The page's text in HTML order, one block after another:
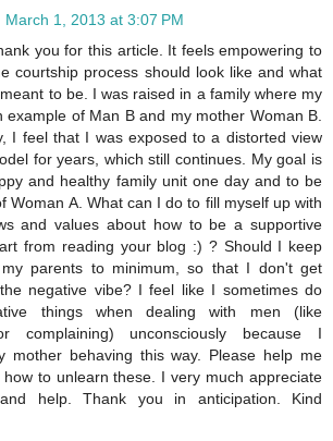
March 1, 2013 at 3:07 PM
you for this article. It feels empowering to
courtship process should look like and what
to be. I was raised in a family where my
example of Man B and my mother Woman B.
I feel that I was exposed to a distorted view
for years, which still continues. My goal is
and healthy family unit one day and to be
Woman A. What can I do to fill myself up with
and values about how to be a supportive
from reading your blog :) ? Should I keep
parents to minimum, so that I don't get
negative vibe? I feel like I sometimes do
things when dealing with men (like
complaining) unconsciously because I
mother behaving this way. Please help me
to unlearn these. I very much appreciate
help. Thank you in anticipation. Kind